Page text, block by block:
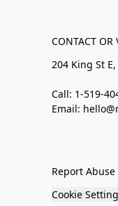
CONTACT OR
204 King St
Call: 1-519-
Email:
Report Abuse
Cookie